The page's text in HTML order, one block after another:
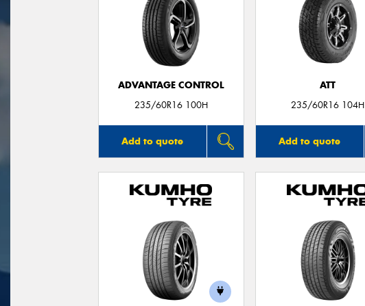
ADVANTAGE CONTROL
235/60R16 100H
Add to quote
ATT
235/60R16 104H
Add to quote